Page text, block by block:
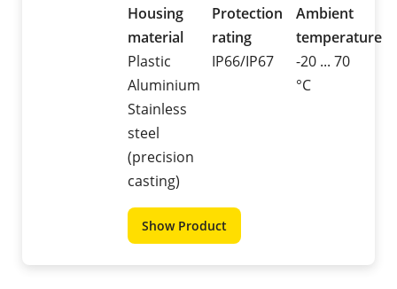
Housing
material
Plastic
Aluminium
Stainless
steel
(precision
casting)
Protection
rating
IP66/IP67
Ambient
temperature
-20 ... 70
°C
Show Product